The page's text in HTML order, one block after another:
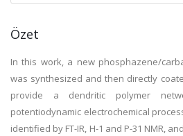
Özet
In this work, a new phosphazene/
was synthesized and then directly
provide a dendritic polymer
potentiodynamic electrochemical
identified by FT-IR, H-1 and P-31 NMR,